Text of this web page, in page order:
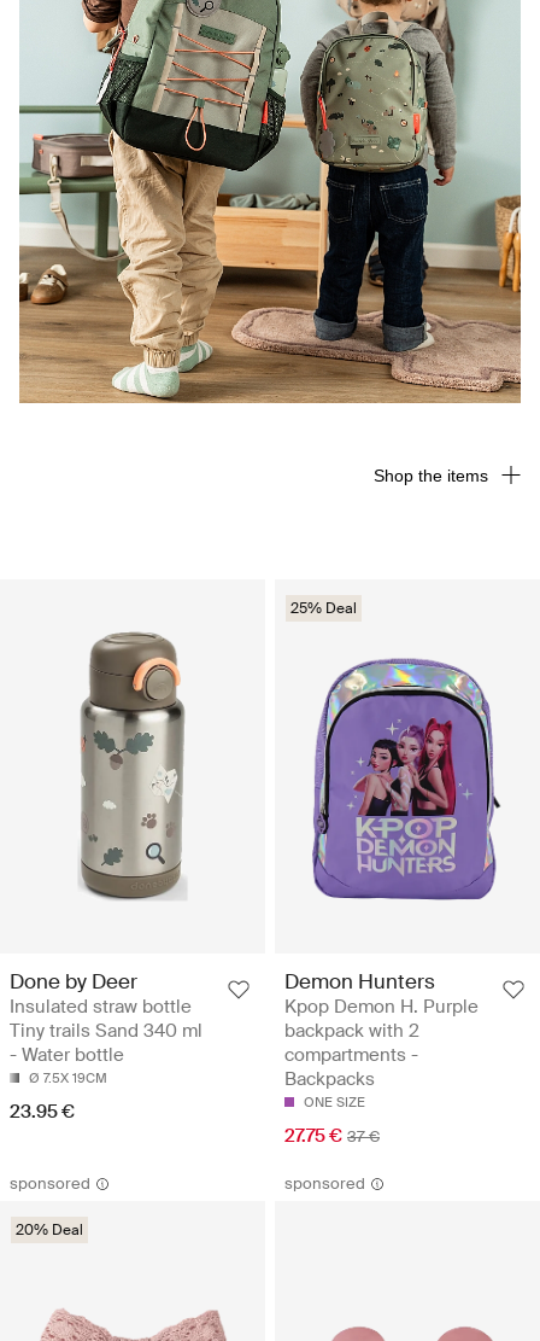
Done by Deer
Insulated straw bottle
Tiny trails Sand 340 ml
- Water bottle
Ø 7.5X 19CM
23.95 €
25% Deal
Demon Hunters
Kpop Demon H. Purple
backpack with 2
compartments -
Backpacks
ONE SIZE
27.75 € 37 €
sponsored
20% Deal
sponsored
Shop the items